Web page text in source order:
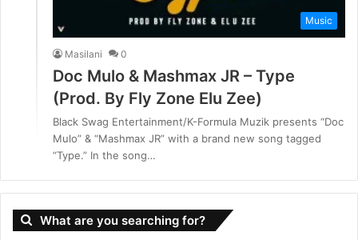
Music
Masilani 0
Doc Mulo & Mashmax JR – Type
(Prod. By Fly Zone Elu Zee)
Black Swag Entertainment/K-Formula Muzik presents “Doc
Mulo” & “Mashmax JR” with a brand new song tagged
“Type.” In the song…
What are you searching for?